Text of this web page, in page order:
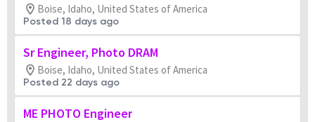
Boise, Idaho, United States of America
Posted 18 days ago
Sr Engineer, Photo DRAM
Boise, Idaho, United States of America
Posted 22 days ago
ME PHOTO Engineer